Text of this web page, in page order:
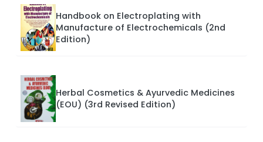
Handbook on Electroplating with
Manufacture of Electrochemicals (2nd
Edition)
Herbal Cosmetics & Ayurvedic Medicines
(EOU) (3rd Revised Edition)